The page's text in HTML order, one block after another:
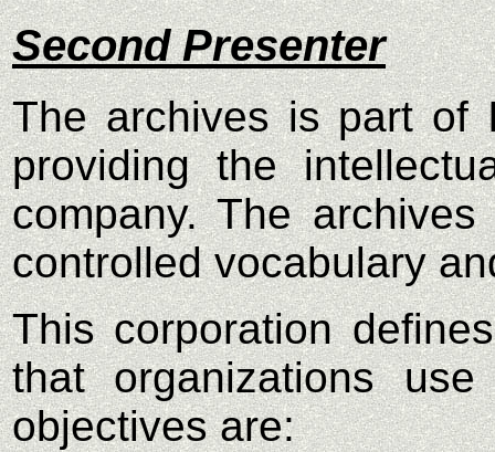
Second Presenter
The archives is part of
providing the
company. The
controlled vocabulary
This corporation
that organizations
objectives are: